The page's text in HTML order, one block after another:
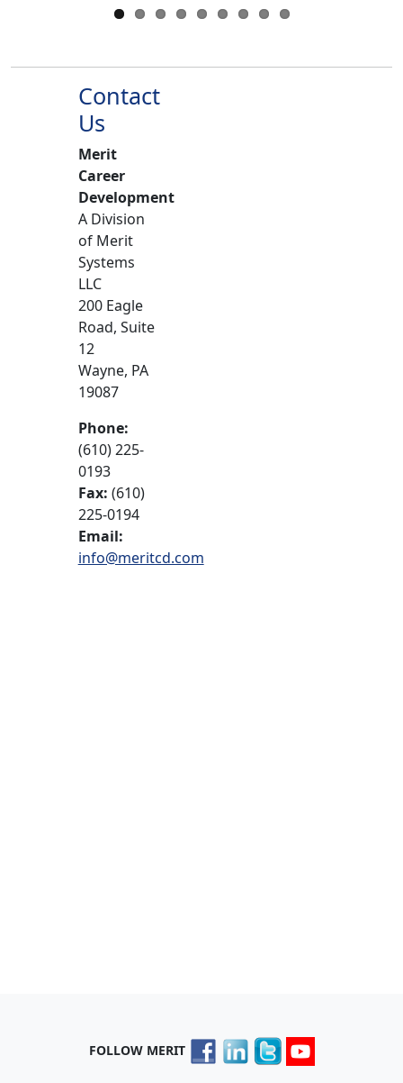
Contact
Us
Merit
Career
Development
A Division
of Merit
Systems
LLC
200 Eagle
Road, Suite
12
Wayne, PA
19087
Phone:
(610) 225-
0193
Fax: (610)
225-0194
Email:
info@meritcd.com
FOLLOW MERIT